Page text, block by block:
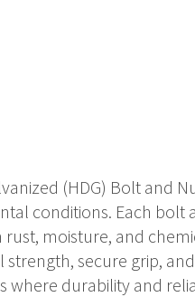
(HDG) Bolt and
conditions. Each bolt
moisture, and
strength, secure grip,
where durability and